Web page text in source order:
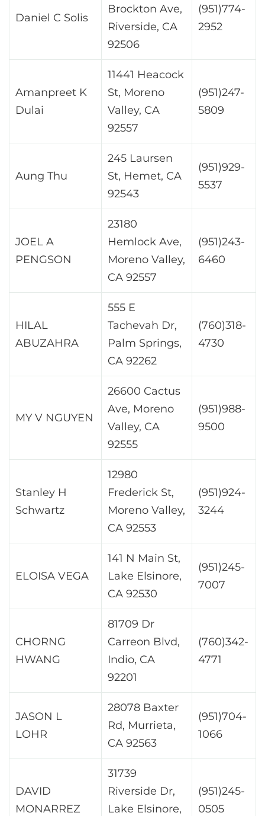
Daniel C Solis
Brockton Ave,
Riverside, CA
92506
(951)774-
2952
Amanpreet K
Dulai
11441 Heacock
St, Moreno
Valley, CA
92557
(951)247-
5809
Aung Thu
245 Laursen
St, Hemet, CA
92543
(951)929-
5537
JOEL A
PENGSON
23180
Hemlock Ave,
Moreno Valley,
CA 92557
(951)243-
6460
HILAL
ABUZAHRA
555 E
Tachevah Dr,
Palm Springs,
CA 92262
(760)318-
4730
MY V NGUYEN
26600 Cactus
Ave, Moreno
Valley, CA
92555
(951)988-
9500
Stanley H
Schwartz
12980
Frederick St,
Moreno Valley,
CA 92553
(951)924-
3244
ELOISA VEGA
141 N Main St,
Lake Elsinore,
CA 92530
(951)245-
7007
CHORNG
HWANG
81709 Dr
Carreon Blvd,
Indio, CA
92201
(760)342-
4771
JASON L
LOHR
28078 Baxter
Rd, Murrieta,
CA 92563
(951)704-
1066
DAVID
MONARREZ
31739
Riverside Dr,
Lake Elsinore,
(951)245-
0505